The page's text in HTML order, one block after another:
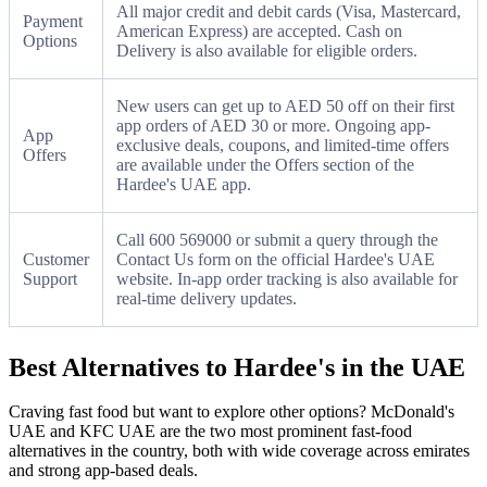
Payment
Options
All major credit and debit cards (Visa, Mastercard,
American Express) are accepted. Cash on
Delivery is also available for eligible orders.
App
Offers
New users can get up to AED 50 off on their first
app orders of AED 30 or more. Ongoing app-
exclusive deals, coupons, and limited-time offers
are available under the Offers section of the
Hardee's UAE app.
Customer
Support
Call 600 569000 or submit a query through the
Contact Us form on the official Hardee's UAE
website. In-app order tracking is also available for
real-time delivery updates.
Best Alternatives to Hardee's in the UAE
Craving fast food but want to explore other options? McDonald's
UAE and KFC UAE are the two most prominent fast-food
alternatives in the country, both with wide coverage across emirates
and strong app-based deals.